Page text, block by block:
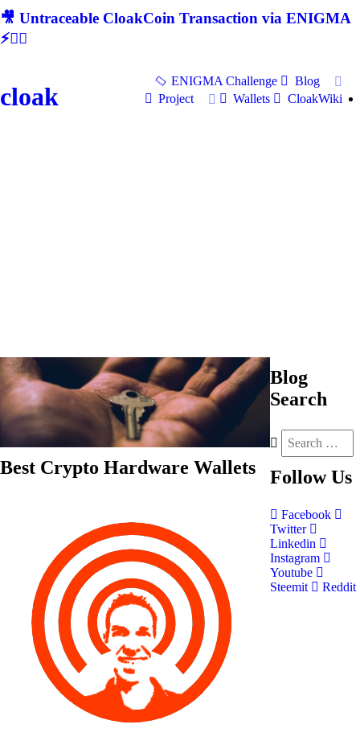
🎥 Untraceable CloakCoin Transaction via ENIGMA
⚡🕵‍♂
cloak
ENIGMA Challenge
Blog
Project
Wallets CloakWiki
Best Crypto Hardware Wallets
Blog
Search
Follow Us
Facebook
Twitter
Linkedin
Instagram
Youtube
Steemit
Reddit